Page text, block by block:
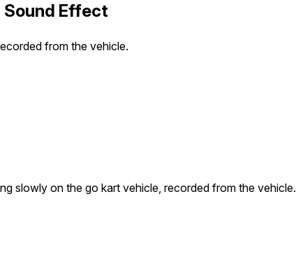
Sound Effect
from the vehicle.
slowly on the go kart vehicle, recorded from the vehicle.